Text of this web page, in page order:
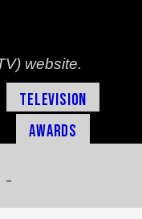
website.
Television
Awards
-